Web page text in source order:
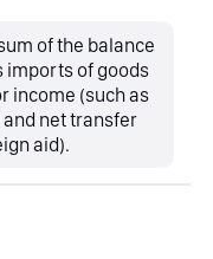
of the balance
imports of goods
income (such as
net transfer
aid).